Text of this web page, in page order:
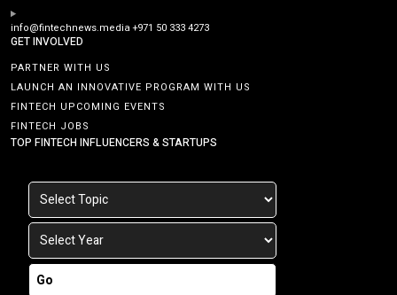
info@fintechnews.media+971 50 333 4273
GET INVOLVED
PARTNER WITH US
LAUNCH AN INNOVATIVE PROGRAM WITH US
FINTECH UPCOMING EVENTS
FINTECH JOBS
TOP FINTECH INFLUENCERS & STARTUPS
Go